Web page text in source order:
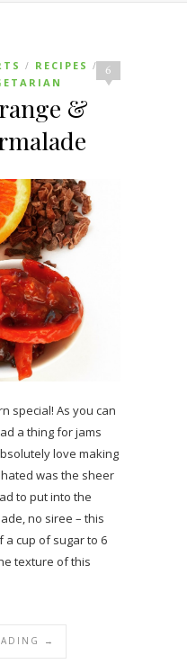
6
/ RECIPES /
&
special! As you can
a thing for jams
love making
was the sheer
to put into the
no siree – this
a cup of sugar to 6
texture of this
→